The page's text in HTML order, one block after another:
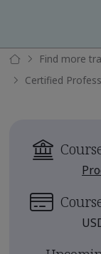
Find more
Certified